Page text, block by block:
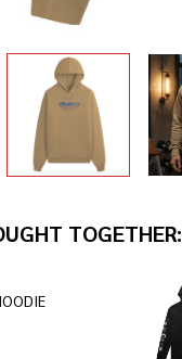
TOGETHER: